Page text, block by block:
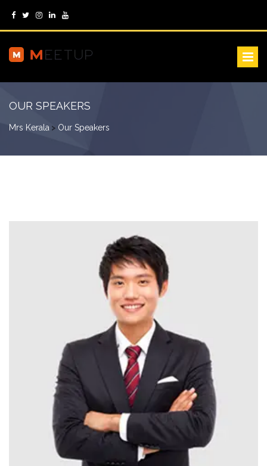
OUR SPEAKERS
Mrs Kerala > Our Speakers